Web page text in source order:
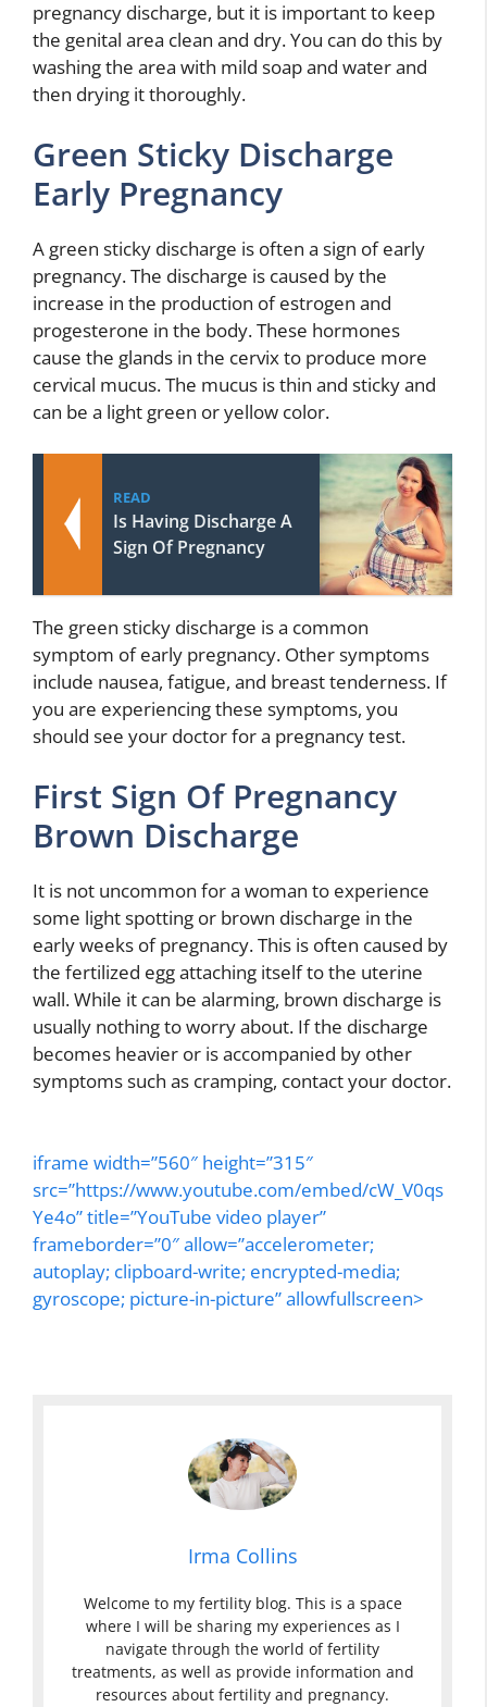
pregnancy discharge, but it is important to keep
the genital area clean and dry. You can do this by
washing the area with mild soap and water and
then drying it thoroughly.
Green Sticky Discharge
Early Pregnancy
A green sticky discharge is often a sign of early
pregnancy. The discharge is caused by the
increase in the production of estrogen and
progesterone in the body. These hormones
cause the glands in the cervix to produce more
cervical mucus. The mucus is thin and sticky and
can be a light green or yellow color.
READ
Is Having Discharge A
Sign Of Pregnancy
The green sticky discharge is a common
symptom of early pregnancy. Other symptoms
include nausea, fatigue, and breast tenderness. If
you are experiencing these symptoms, you
should see your doctor for a pregnancy test.
First Sign Of Pregnancy
Brown Discharge
It is not uncommon for a woman to experience
some light spotting or brown discharge in the
early weeks of pregnancy. This is often caused by
the fertilized egg attaching itself to the uterine
wall. While it can be alarming, brown discharge is
usually nothing to worry about. If the discharge
becomes heavier or is accompanied by other
symptoms such as cramping, contact your doctor.
iframe width=”560″ height=”315″
src=”https://www.youtube.com/embed/cW_V0qs
Ye4o” title=”YouTube video player”
frameborder=”0″ allow=”accelerometer;
autoplay; clipboard-write; encrypted-media;
gyroscope; picture-in-picture” allowfullscreen>
Irma Collins
Welcome to my fertility blog. This is a space
where I will be sharing my experiences as I
navigate through the world of fertility
treatments, as well as provide information and
resources about fertility and pregnancy.